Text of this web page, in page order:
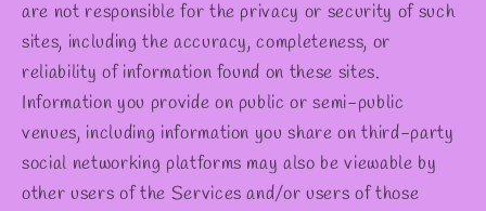
are not responsible for the privacy or security of such
sites, including the accuracy, completeness, or
reliability of information found on these sites.
Information you provide on public or semi-public
venues, including information you share on third-party
social networking platforms may also be viewable by
other users of the Services and/or users of those